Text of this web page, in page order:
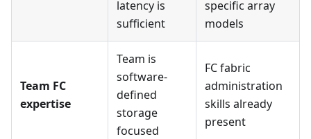
latency is
sufficient
specific array
models
Team FC
expertise
Team is
software-
defined
storage
focused
FC fabric
administration
skills already
present